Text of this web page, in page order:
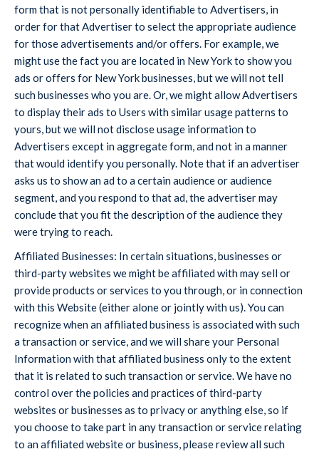
form that is not personally identifiable to Advertisers, in
order for that Advertiser to select the appropriate audience
for those advertisements and/or offers. For example, we
might use the fact you are located in New York to show you
ads or offers for New York businesses, but we will not tell
such businesses who you are. Or, we might allow Advertisers
to display their ads to Users with similar usage patterns to
yours, but we will not disclose usage information to
Advertisers except in aggregate form, and not in a manner
that would identify you personally. Note that if an advertiser
asks us to show an ad to a certain audience or audience
segment, and you respond to that ad, the advertiser may
conclude that you fit the description of the audience they
were trying to reach.
Affiliated Businesses: In certain situations, businesses or
third-party websites we might be affiliated with may sell or
provide products or services to you through, or in connection
with this Website (either alone or jointly with us). You can
recognize when an affiliated business is associated with such
a transaction or service, and we will share your Personal
Information with that affiliated business only to the extent
that it is related to such transaction or service. We have no
control over the policies and practices of third-party
websites or businesses as to privacy or anything else, so if
you choose to take part in any transaction or service relating
to an affiliated website or business, please review all such